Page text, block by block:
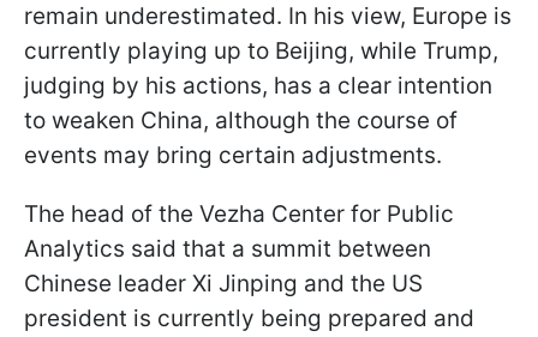
remain underestimated. In his view, Europe is
currently playing up to Beijing, while Trump,
judging by his actions, has a clear intention
to weaken China, although the course of
events may bring certain adjustments.
The head of the Vezha Center for Public
Analytics said that a summit between
Chinese leader Xi Jinping and the US
president is currently being prepared and